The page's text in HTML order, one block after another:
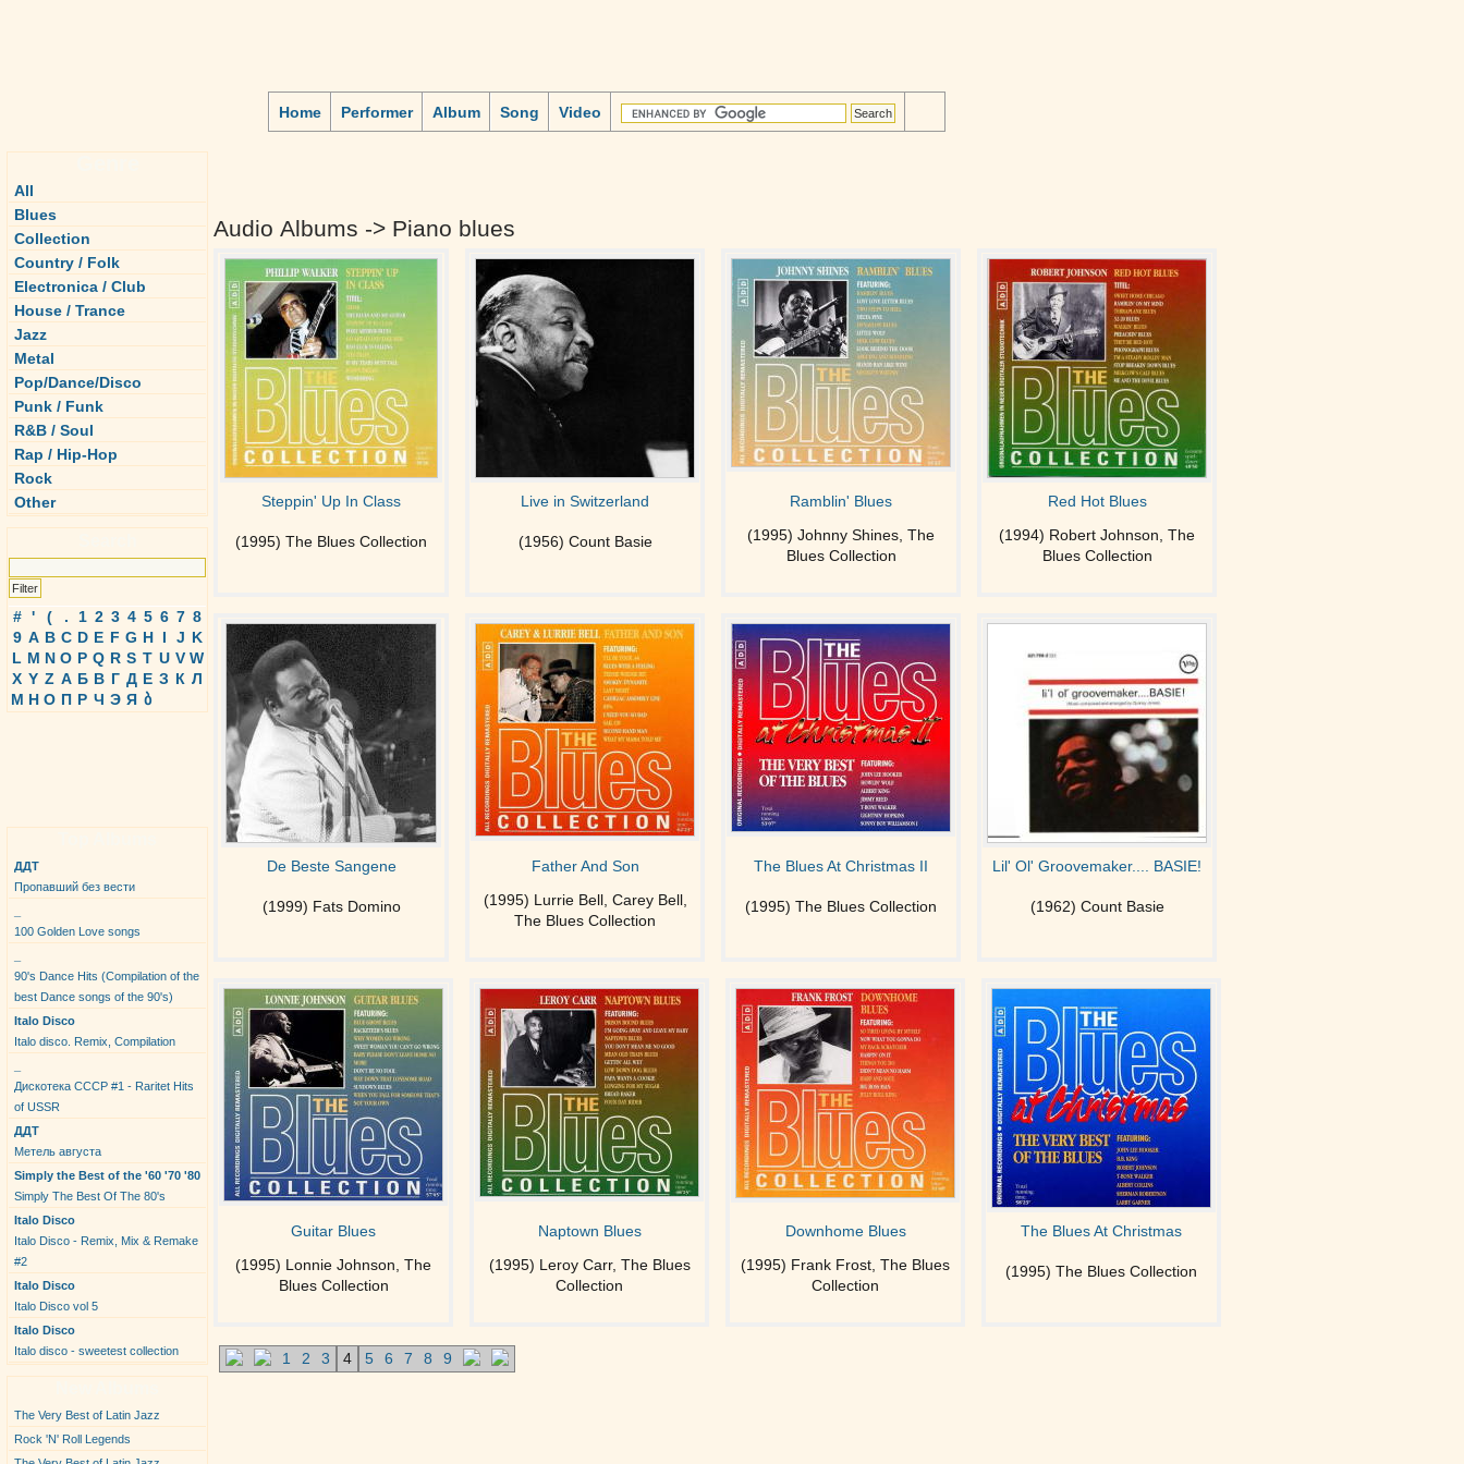
Home Performer Album Song Video
All
Blues
Collection
Country / Folk
Electronica / Club
House / Trance
Jazz
Metal
Pop/Dance/Disco
Punk / Funk
R&B / Soul
Rap / Hip-Hop
Rock
Other
# ' ( . 1 2 3 4 5 6 7 8
9 A B C D E F G H I J K
L M N O P Q R S T U V W
X Y Z А Б В Г Д Е З К Л
М Н О П Р Ч Э Я ბ
ДДТ
Пропавший без вести
100 Golden Love songs
90's Dance Hits (Compilation of the
best Dance songs of the 90's)
Italo Disco
Italo disco. Remix, Compilation
Дискотека СССР #1 - Raritet Hits
of USSR
ДДТ
Метель августа
Simply the Best of the '60 '70 '80
Simply The Best Of The 80's
Italo Disco
Italo Disco - Remix, Mix & Remake
#2
Italo Disco
Italo Disco vol 5
Italo Disco
Italo disco - sweetest collection
The Very Best of Latin Jazz
Rock 'N' Roll Legends
Audio Albums -> Piano blues
Steppin' Up In Class
(1995) The Blues Collection
Live in Switzerland
(1956) Count Basie
Ramblin' Blues
(1995) Johnny Shines, The
Blues Collection
Red Hot Blues
(1994) Robert Johnson, The
Blues Collection
De Beste Sangene
(1999) Fats Domino
Father And Son
(1995) Lurrie Bell, Carey Bell,
The Blues Collection
The Blues At Christmas II
(1995) The Blues Collection
Lil' Ol' Groovemaker.... BASIE!
(1962) Count Basie
Guitar Blues
(1995) Lonnie Johnson, The
Blues Collection
Naptown Blues
(1995) Leroy Carr, The Blues
Collection
Downhome Blues
(1995) Frank Frost, The Blues
Collection
The Blues At Christmas
(1995) The Blues Collection
1 2 3 4 5 6 7 8 9